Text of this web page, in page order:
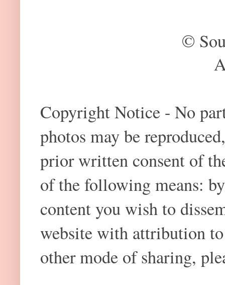
©
Copyright Notice - No
photos may be
prior written consent of
of the following means:
content you wish to
website with attribution
other mode of sharing,